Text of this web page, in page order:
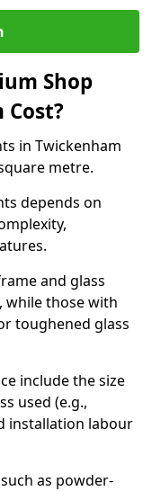
Shop
in Twickenham
metre.
depends on
and glass
while those with
toughened glass
include the size
used (e.g.,
installation labour
as powder-